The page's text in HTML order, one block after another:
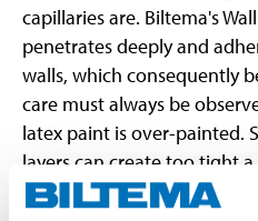
capillaries are. Biltema's
penetrates deeply and
walls, which consequently
care must always be
latex paint is over-painted.
layers can create too tight
as a result. In a system